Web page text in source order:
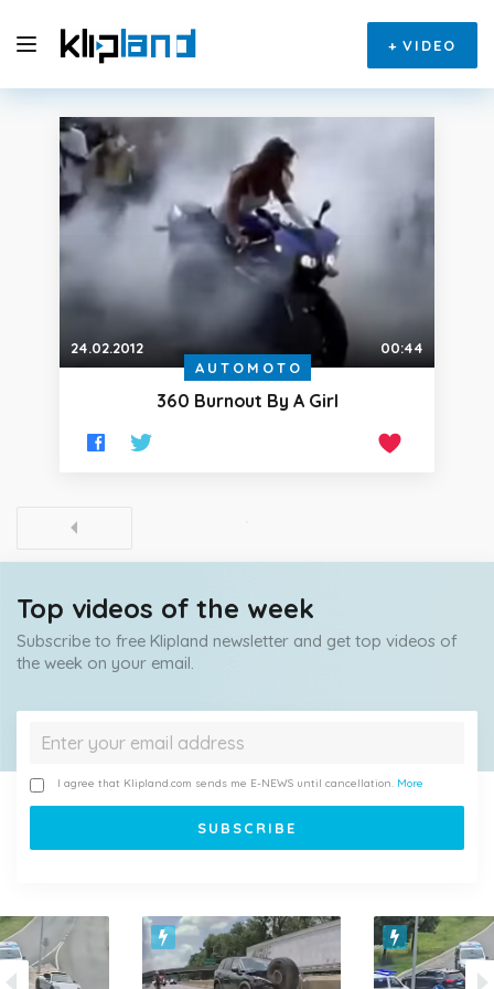
+ VIDEO
24.02.2012
00:44
AUTOMOTO
360 Burnout By A Girl
Top videos of the week
Subscribe to free Klipland newsletter and get top videos of
the week on your email.
I agree that Klipland.com sends me E-NEWS until cancellation. More